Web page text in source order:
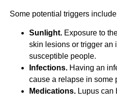
Some potential triggers
Sunlight. Exposure to
skin lesions or trigger an
susceptible people.
Infections. Having an
cause a relapse in some
Medications. Lupus can